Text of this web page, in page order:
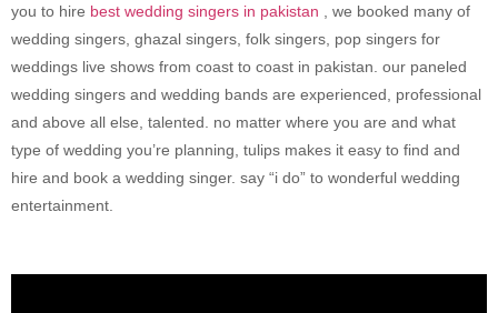
you to hire best wedding singers in pakistan , we booked many of
wedding singers, ghazal singers, folk singers, pop singers for
weddings live shows from coast to coast in pakistan. our paneled
wedding singers and wedding bands are experienced, professional
and above all else, talented. no matter where you are and what
type of wedding you’re planning, tulips makes it easy to find and
hire and book a wedding singer. say “i do” to wonderful wedding
entertainment.